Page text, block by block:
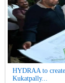
HYDRAA to
Kukatpally...